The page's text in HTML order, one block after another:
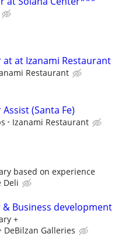
at at Izanami Restaurant
Restaurant
(Santa Fe)
Izanami Restaurant
based on experience
Deli
Business development
+
DeBilzan Galleries